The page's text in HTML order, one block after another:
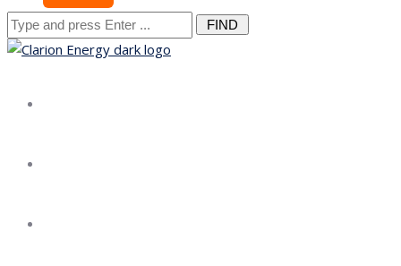
Search
for: